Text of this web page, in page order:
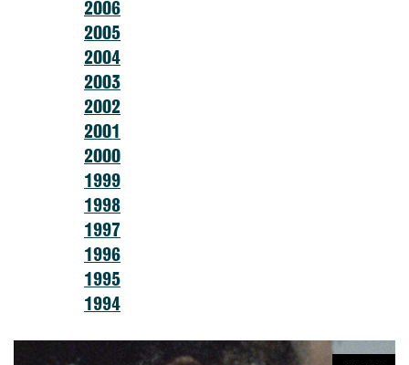
2006
2005
2004
2003
2002
2001
2000
1999
1998
1997
1996
1995
1994